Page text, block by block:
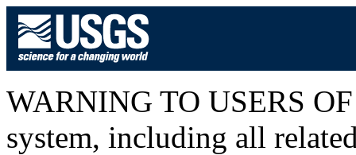
WARNING TO USERS
system, including all